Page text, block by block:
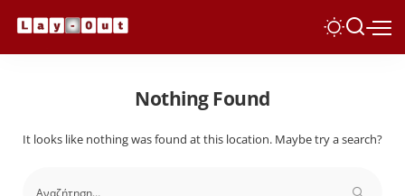
Nothing Found
It looks like nothing was found at this location. Maybe try a search?